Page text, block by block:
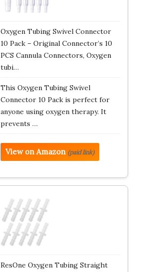
Oxygen Tubing Swivel Connector
10 Pack – Original Connector’s 10
PCS Cannula Connectors, Oxygen
tubi…
This Oxygen Tubing Swivel
Connector 10 Pack is perfect for
anyone using oxygen therapy. It
prevents …
View on Amazon (paid link)
ResOne Oxygen Tubing Straight